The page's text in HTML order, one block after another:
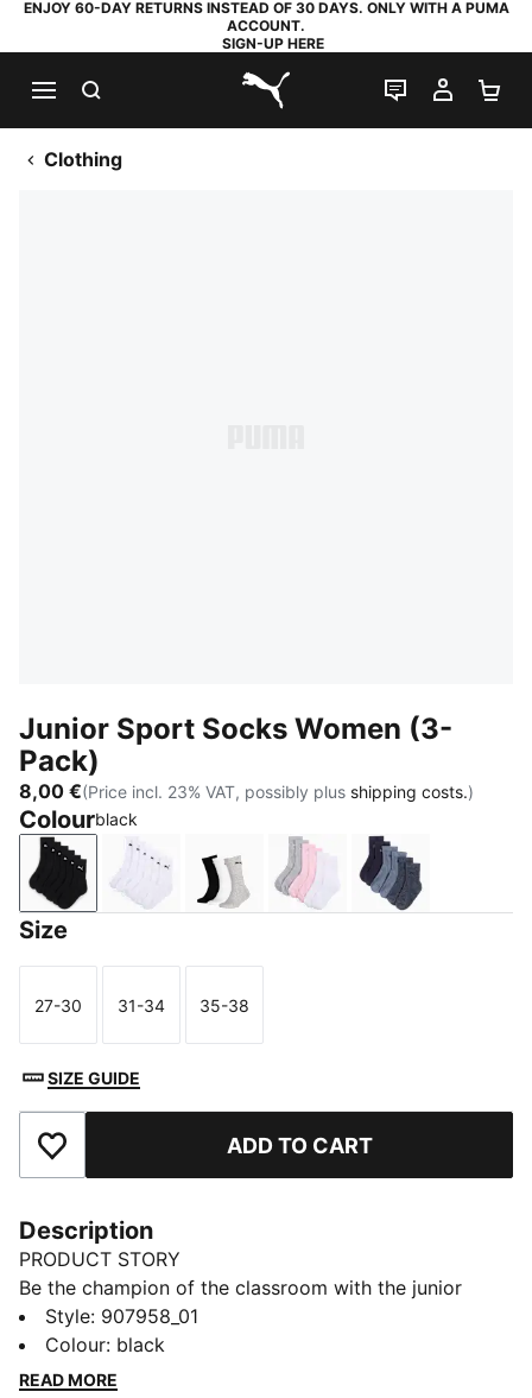
ENJOY 60-DAY RETURNS INSTEAD OF 30 DAYS. ONLY WITH A PUMA
ACCOUNT.
SIGN-UP HERE
PUMA.com
LIVE CHAT
MY
Clothing
Junior Sport Socks Women (3-
Pack)
8,00 €(Price incl. 23% VAT, possibly plus shipping costs.)
Colourblack
black grey/white/black
rose waterdenim blue
Size
Size
27-30
Size
31-34
Size
35-38
SIZE GUIDE
Add to Favourites ADD TO CART
Description
PRODUCT STORY
Be the champion of the classroom with the junior
sport socks from PUMA. Style, performance and
comfort merge to make this 3 pack the ideal socks to
start your day off in the right direction.
Style: 907958_01
Colour: black
READ MORE